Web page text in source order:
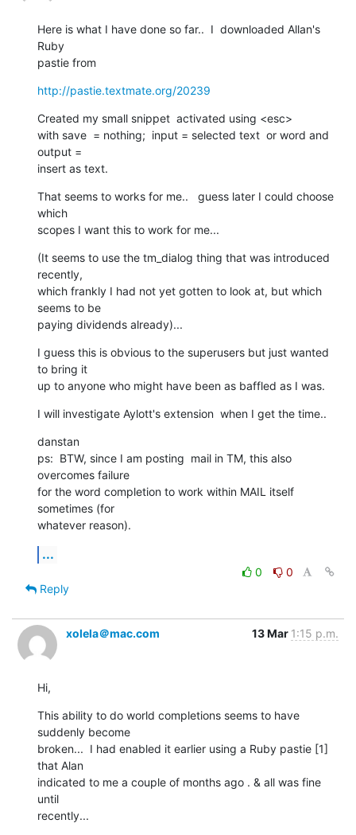
Here is what I have done so far..  I  downloaded Allan's
Ruby
pastie from
http://pastie.textmate.org/20239
Created my small snippet  activated using <esc>
with save  = nothing;  input = selected text  or word and
output =
insert as text.
That seems to works for me..   guess later I could choose
which
scopes I want this to work for me...
(It seems to use the tm_dialog thing that was introduced
recently,
which frankly I had not yet gotten to look at, but which
seems to be
paying dividends already)...
I guess this is obvious to the superusers but just wanted
to bring it
up to anyone who might have been as baffled as I was.
I will investigate Aylott's extension  when I get the time..
danstan
ps:  BTW, since I am posting  mail in TM, this also
overcomes failure
for the word completion to work within MAIL itself
sometimes (for
whatever reason).
...
0
0
Reply
xolela＠mac.com 13 Mar 1:15 p.m.
Hi,
This ability to do world completions seems to have
suddenly become
broken...  I had enabled it earlier using a Ruby pastie [1]
that Alan
indicated to me a couple of months ago . & all was fine
until
recently...